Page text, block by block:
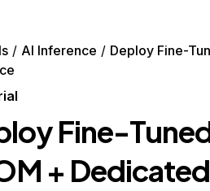
AI Inference
Deploy Fine-
Fine-
+